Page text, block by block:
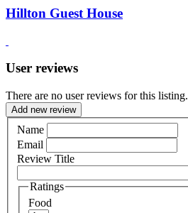
Hillton Guest House
User reviews
There are no user reviews for this listing.
Add new review
Name
Email
Review Title
Ratings
Food